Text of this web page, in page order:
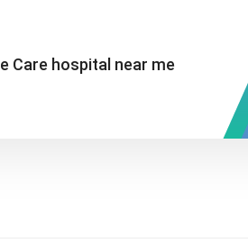
Care hospital near me